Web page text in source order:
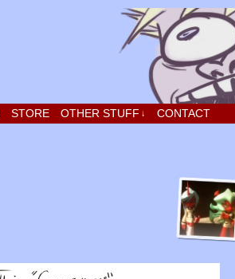
STORE OTHER STUFF ↓ CONTACT